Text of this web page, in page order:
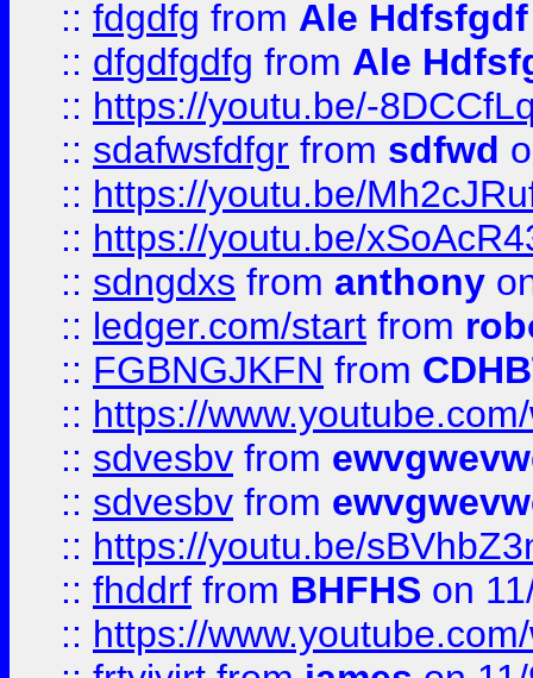
:: fdgdfg from Ale Hdfsfgdf
:: dfgdfgdfg from Ale
:: https://youtu.be/-
:: sdafwsfdfgr from sdfwd
:: https://youtu.be/
:: https://youtu.be/
:: sdngdxs from anthony
:: ledger.com/start from
:: FGBNGJKFN from
:: https://
:: sdvesbv from
:: sdvesbv from
:: https://youtu.be/
:: fhddrf from BHFHS on
:: https://